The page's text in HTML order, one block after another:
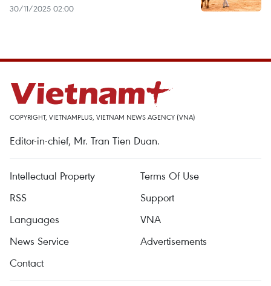
30/11/2025 02:00
COPYRIGHT, VIETNAMPLUS, VIETNAM NEWS AGENCY (VNA)
Editor-in-chief, Mr. Tran Tien Duan.
Intellectual Property
Terms Of Use
RSS
Support
Languages
VNA
News Service
Advertisements
Contact